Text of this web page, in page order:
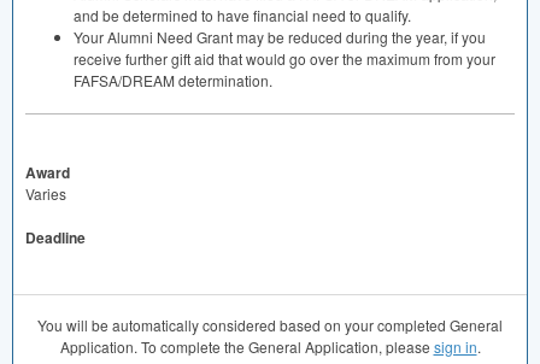
and be determined to have financial need to qualify.
Your Alumni Need Grant may be reduced during the year, if you
receive further gift aid that would go over the maximum from your
FAFSA/DREAM determination.
Award
Varies
Deadline
You will be automatically considered based on your completed General
Application. To complete the General Application, please sign in.